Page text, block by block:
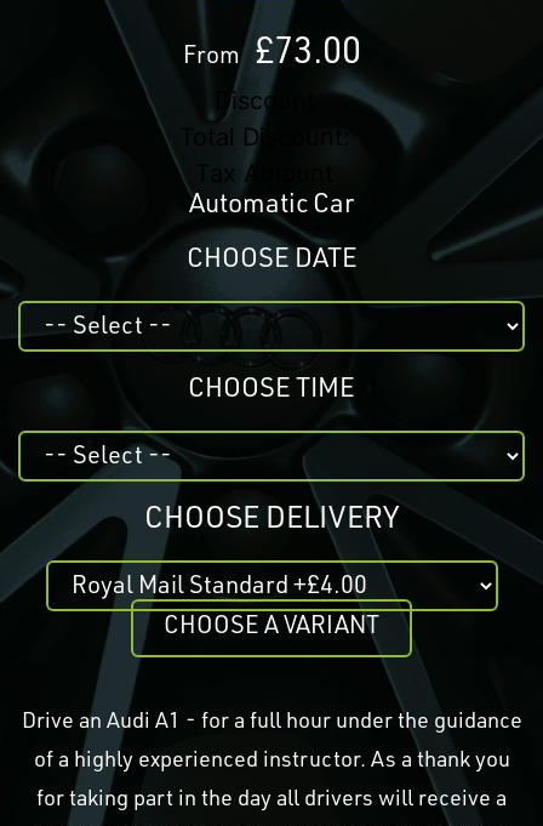
From £73.00
Discount
Total Discount:
Tax Amount
Automatic Car
CHOOSE DATE
CHOOSE TIME
CHOOSE DELIVERY
CHOOSE A VARIANT
Drive an Audi A1 - for a full hour under the guidance
of a highly experienced instructor. As a thank you
for taking part in the day all drivers will receive a